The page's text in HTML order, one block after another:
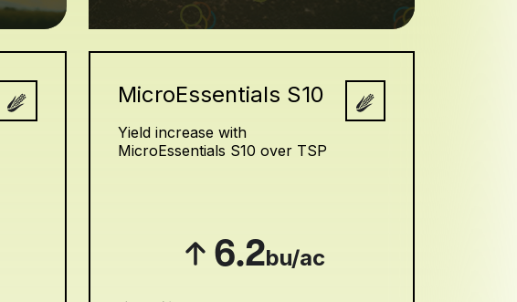
MicroEssentials S10
Yield increase with
MicroEssentials S10 over TSP
6.2bu/ac